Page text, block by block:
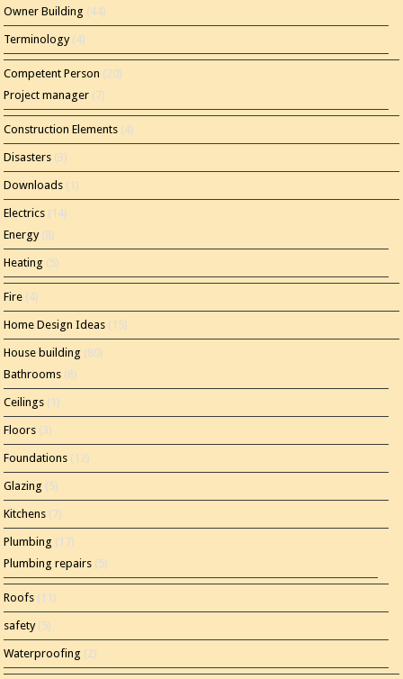
Owner Building (44)
Terminology(4)
Competent Person (20)
Project manager (7)
Construction Elements (4)
Disasters (3)
Downloads (1)
Electrics (14)
Energy(8)
Heating (5)
Fire (4)
Home Design Ideas (15)
House building (80)
Bathrooms (8)
Ceilings (1)
Floors (3)
Foundations (12)
Glazing (5)
Kitchens (7)
Plumbing (17)
Plumbing repairs (5)
Roofs (11)
safety(5)
Waterproofing (2)